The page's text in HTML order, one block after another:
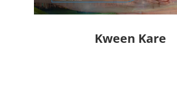
Kween Kare